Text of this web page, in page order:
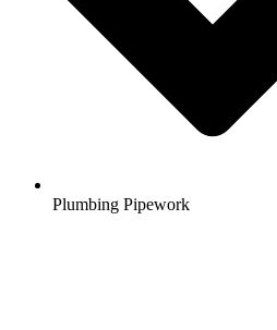
Plumbing Pipework